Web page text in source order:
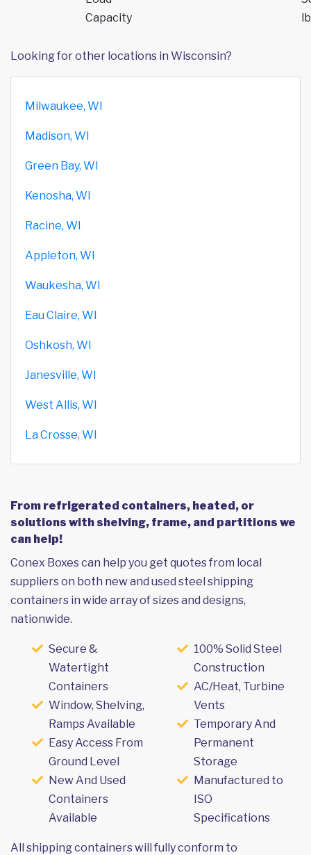
Capacity
Looking for other locations in Wisconsin?
Milwaukee, WI
Madison, WI
Green Bay, WI
Kenosha, WI
Racine, WI
Appleton, WI
Waukesha, WI
Eau Claire, WI
Oshkosh, WI
Janesville, WI
West Allis, WI
La Crosse, WI
From refrigerated containers, heated, or
solutions with shelving, frame, and partitions we
can help!
Conex Boxes can help you get quotes from local
suppliers on both new and used steel shipping
containers in wide array of sizes and designs,
nationwide.
Secure &
Watertight
Containers
Window, Shelving,
Ramps Available
Easy Access From
Ground Level
New And Used
Containers
Available
100% Solid Steel
Construction
AC/Heat, Turbine
Vents
Temporary And
Permanent
Storage
Manufactured to
ISO
Specifications
All shipping containers will fully conform to